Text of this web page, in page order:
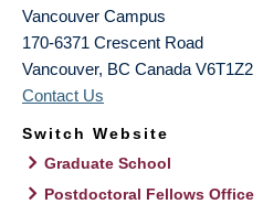
Vancouver Campus
170-6371 Crescent Road
Vancouver, BC Canada V6T1Z2
Contact Us
Switch Website
Graduate School
Postdoctoral Fellows Office